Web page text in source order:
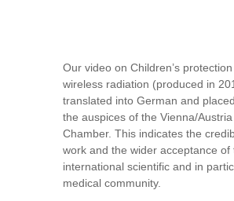
Our video on Children’s
wireless radiation (produced in
translated into German and
the auspices of the Vienna/
Chamber. This indicates the
work and the wider acceptance of
international scientific and in
medical community.